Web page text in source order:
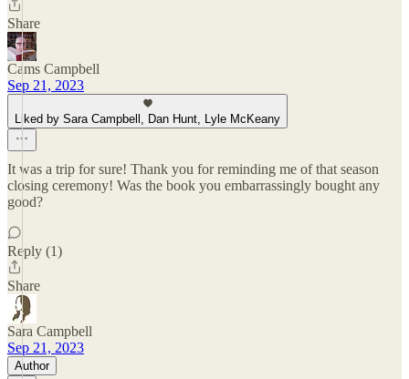
Share
Cams Campbell
Sep 21, 2023
Liked by Sara Campbell, Dan Hunt, Lyle McKeany
It was a trip for sure! Thank you for reminding me of that season
closing ceremony! Was the book you embarrassingly bought any
good?
Reply (1)
Share
Sara Campbell
Sep 21, 2023
Author